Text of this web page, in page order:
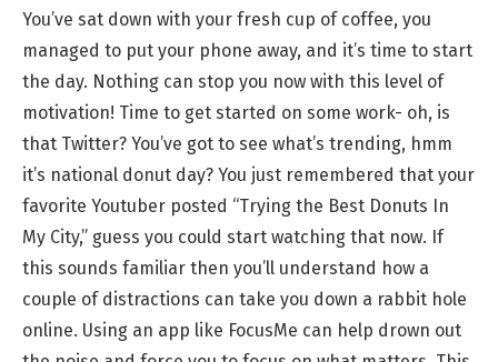
You’ve sat down with your fresh cup of coffee, you
managed to put your phone away, and it’s time to start
the day. Nothing can stop you now with this level of
motivation! Time to get started on some work- oh, is
that Twitter? You’ve got to see what’s trending, hmm
it’s national donut day? You just remembered that your
favorite Youtuber posted “Trying the Best Donuts In
My City,” guess you could start watching that now. If
this sounds familiar then you’ll understand how a
couple of distractions can take you down a rabbit hole
online. Using an app like FocusMe can help drown out